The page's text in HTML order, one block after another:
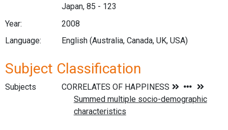
Japan, 85 - 123
Year:
2008
Language:
English (Australia, Canada, UK, USA)
Subject Classification
Subjects